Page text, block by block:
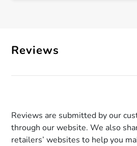
Reviews
Reviews are submitted by our
through our website. We also
retailers’ websites to help you